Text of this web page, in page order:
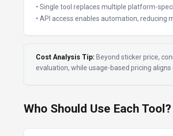
• Single tool replaces multiple platform-
• API access enables automation, reducing
Cost Analysis Tip: Beyond sticker price,
evaluation, while usage-based pricing
Who Should Use Each Tool?